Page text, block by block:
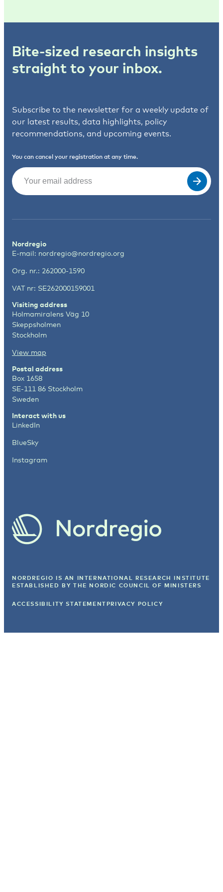
Bite-sized research insights
straight to your inbox.
Subscribe to the newsletter for a weekly update of
our latest results, data highlights, policy
recommendations, and upcoming events.
You can cancel your registration at any time.
Email
Nordregio
E-mail: nordregio@nordregio.org
Org. nr.: 262000-1590
VAT nr: SE262000159001
Visiting address
Holmamiralens Väg 10
Skeppsholmen
Stockholm
View map
Postal address
Box 1658
SE-111 86 Stockholm
Sweden
Interact with us
LinkedIn
BlueSky
Instagram
NORDREGIO IS AN INTERNATIONAL RESEARCH INSTITUTE
ESTABLISHED BY THE NORDIC COUNCIL OF MINISTERS
ACCESSIBILITY STATEMENT PRIVACY POLICY